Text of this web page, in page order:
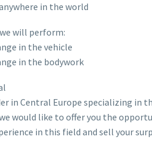
in the world
will perform:
in the vehicle
in the bodywork
in Central Europe specializing in
would like to offer you the
in this field and sell your